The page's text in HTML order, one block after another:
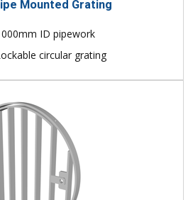
Mounted Grating
ID pipework
circular grating